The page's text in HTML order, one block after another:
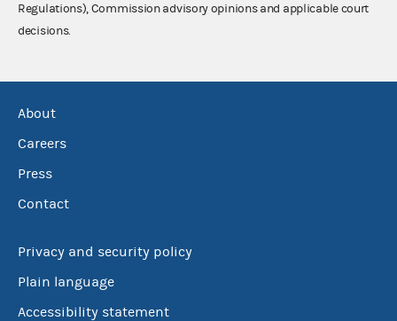
Regulations), Commission advisory opinions and applicable court
decisions.
About
Careers
Press
Contact
Privacy and security policy
Plain language
Accessibility statement